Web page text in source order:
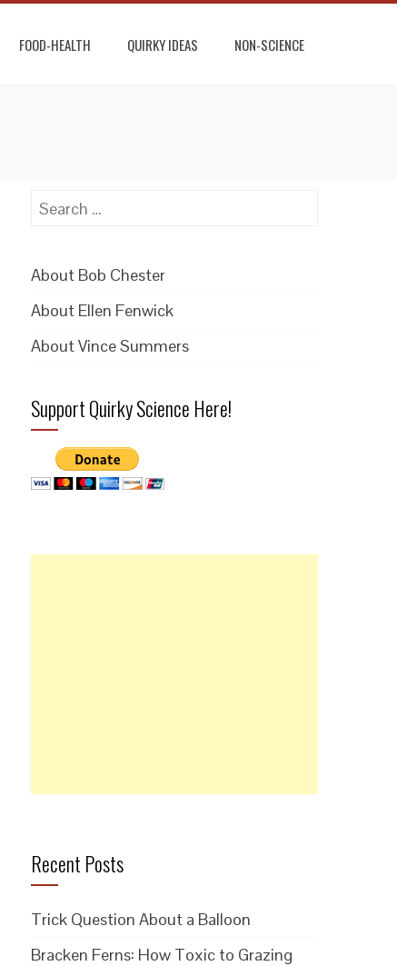
FOOD-HEALTH QUIRKY IDEAS NON-SCIENCE
Search
About Bob Chester
About Ellen Fenwick
About Vince Summers
Support Quirky Science Here!
Recent Posts
Trick Question About a Balloon
Bracken Ferns: How Toxic to Grazing